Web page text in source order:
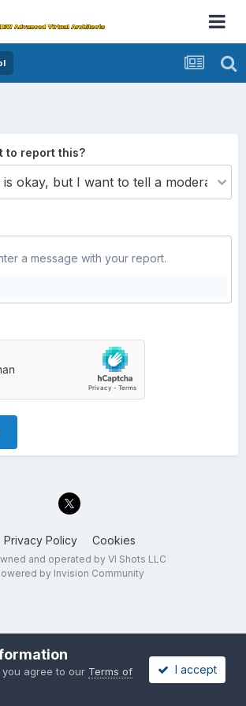
to report this?
a message with your report.
Privacy Policy Cookies
and operated by VI Shots LLC
by Invision Community
agree to our Terms of
I accept